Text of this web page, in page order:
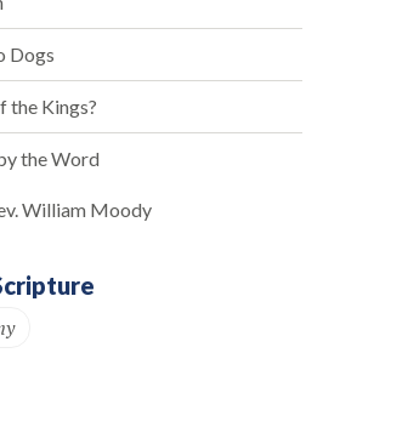
Dogs
the Kings?
the Word
William Moody